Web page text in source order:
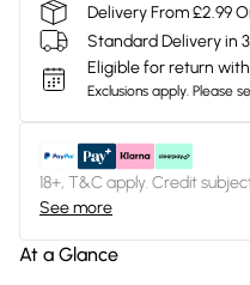
Delivery From £2.99
Standard Delivery in
Eligible for return
Exclusions apply. Please
18+, T&C apply. Credit
See more
At a Glance